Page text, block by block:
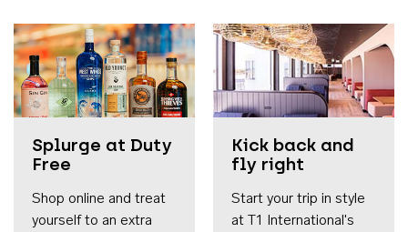
Splurge at Duty
Free
Shop online and treat
yourself to an extra
Kick back and
fly right
Start your trip in style
at T1 International's